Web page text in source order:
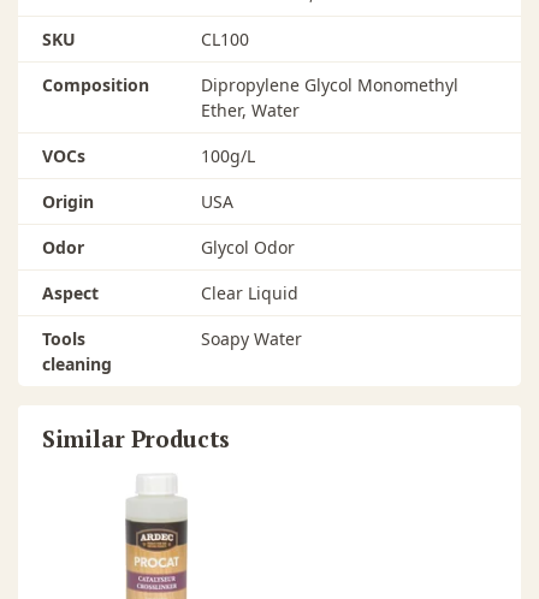
SKU
CL100
Composition
Dipropylene Glycol Monomethyl
Ether, Water
VOCs
100g/L
Origin
USA
Odor
Glycol Odor
Aspect
Clear Liquid
Tools
cleaning
Soapy Water
Similar Products